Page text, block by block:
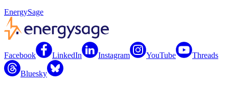
EnergySage
Facebook LinkedIn Instagram YouTube Threads
Bluesky